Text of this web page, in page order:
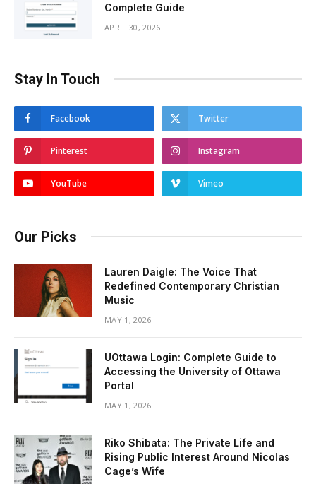
Complete Guide
APRIL 30, 2026
Stay In Touch
Facebook Twitter
Pinterest Instagram
YouTube Vimeo
Our Picks
Lauren Daigle: The Voice That
Redefined Contemporary Christian
Music
MAY 1, 2026
UOttawa Login: Complete Guide to
Accessing the University of Ottawa
Portal
MAY 1, 2026
Riko Shibata: The Private Life and
Rising Public Interest Around Nicolas
Cage’s Wife